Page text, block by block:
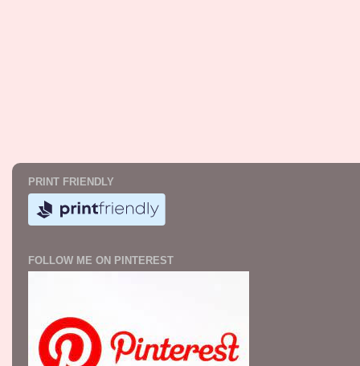
PRINT FRIENDLY
FOLLOW ME ON PINTEREST